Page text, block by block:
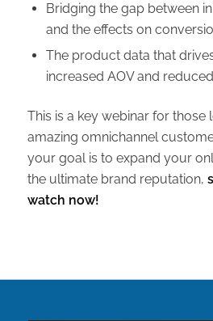
Bridging the gap between
and the effects on
The product data that
increased AOV and
This is a key webinar for those
amazing omnichannel
your goal is to expand your
the ultimate brand reputation,
watch now!